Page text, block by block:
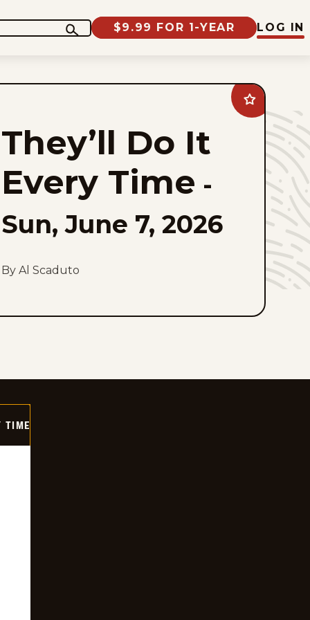
$9.99 FOR 1-YEAR LOG IN
Add
They&#8217;ll
Every
Time
favorites
They’ll Do It
Every Time -
Sun, June 7, 2026
By Al Scaduto
TIME